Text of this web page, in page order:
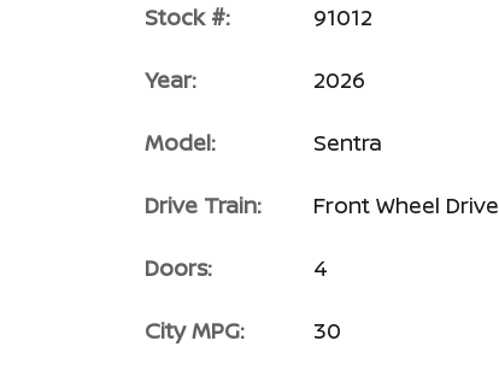
Stock #: 91012
Year: 2026
Model: Sentra
Drive Train: Front Wheel Drive
Doors: 4
City MPG: 30